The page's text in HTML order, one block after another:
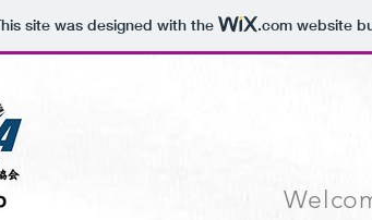
site was designed with the .comwebsite